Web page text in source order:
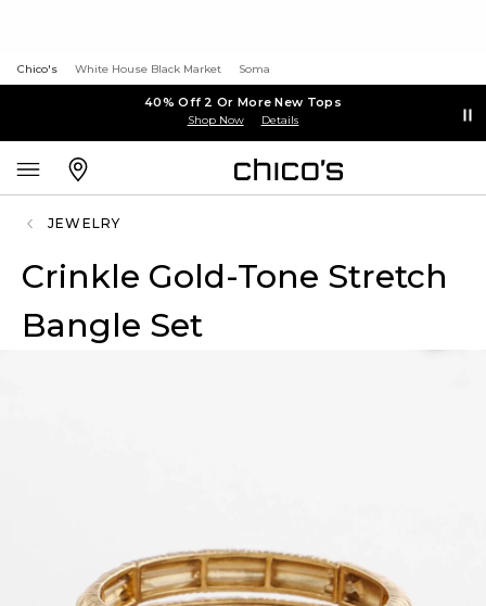
Chico's White House Black Market Soma
40% Off 2 Or More New Tops
Shop Now Details
JEWELRY
Crinkle Gold-Tone Stretch
Bangle Set